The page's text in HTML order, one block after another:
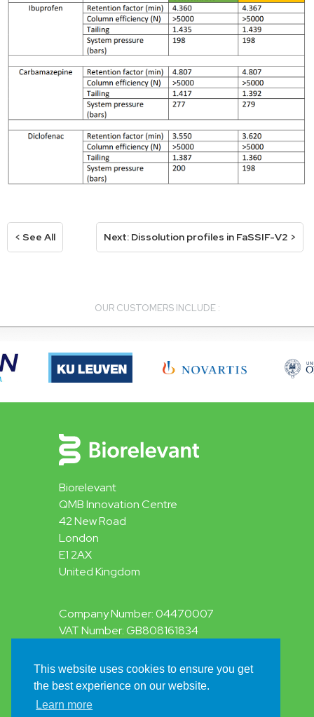
This website uses cookies to ensure you get
the best experience on our website.
Learn more
< See All Next: Dissolution profiles in FaSSIF-V2 >
OUR CUSTOMERS INCLUDE :
Biorelevant
QMB Innovation Centre
42 New Road
London
E1 2AX
United Kingdom
Company Number: 04470007
VAT Number: GB808161834
Privacy Policy
Terms & Conditions
© 2026 Biorelevant.com Ltd